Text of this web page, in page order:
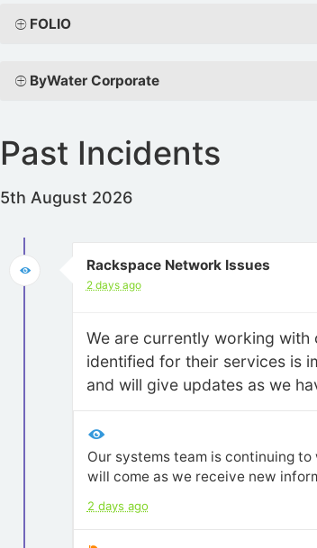
FOLIO
ByWater Corporate
Past Incidents
5th August 2026
Rackspace Network Issues
2 days ago
We are currently working
identified for their services is
and will give updates as we
Our systems team is continuing
will come as we receive new
2 days ago